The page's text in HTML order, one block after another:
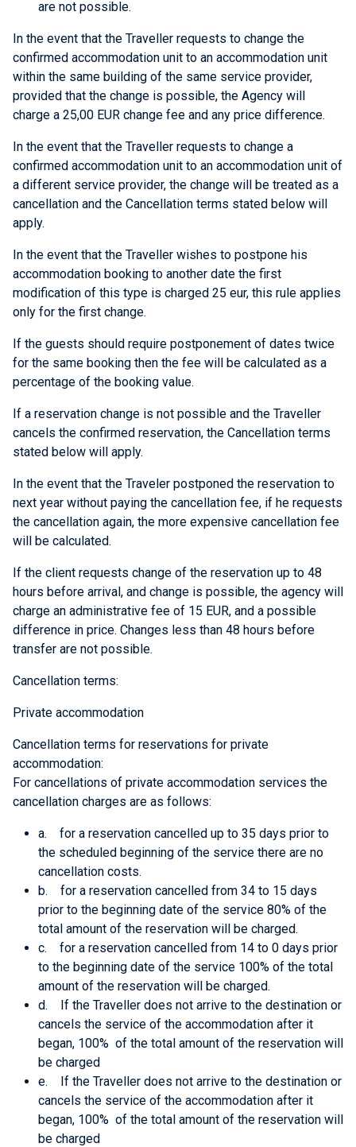
are not possible.
In the event that the Traveller requests to change the
confirmed accommodation unit to an accommodation unit
within the same building of the same service provider,
provided that the change is possible, the Agency will
charge a 25,00 EUR change fee and any price difference.
In the event that the Traveller requests to change a
confirmed accommodation unit to an accommodation unit of
a different service provider, the change will be treated as a
cancellation and the Cancellation terms stated below will
apply.
In the event that the Traveller wishes to postpone his
accommodation booking to another date the first
modification of this type is charged 25 eur, this rule applies
only for the first change.
If the guests should require postponement of dates twice
for the same booking then the fee will be calculated as a
percentage of the booking value.
If a reservation change is not possible and the Traveller
cancels the confirmed reservation, the Cancellation terms
stated below will apply.
In the event that the Traveler postponed the reservation to
next year without paying the cancellation fee, if he requests
the cancellation again, the more expensive cancellation fee
will be calculated.
If the client requests change of the reservation up to 48
hours before arrival, and change is possible, the agency will
charge an administrative fee of 15 EUR, and a possible
difference in price. Changes less than 48 hours before
transfer are not possible.
Cancellation terms:
Private accommodation
Cancellation terms for reservations for private
accommodation:
For cancellations of private accommodation services the
cancellation charges are as follows:
a. for a reservation cancelled up to 35 days prior to
the scheduled beginning of the service there are no
cancellation costs.
b. for a reservation cancelled from 34 to 15 days
prior to the beginning date of the service 80% of the
total amount of the reservation will be charged.
c. for a reservation cancelled from 14 to 0 days prior
to the beginning date of the service 100% of the total
amount of the reservation will be charged.
d. If the Traveller does not arrive to the destination or
cancels the service of the accommodation after it
began, 100% of the total amount of the reservation will
be charged
e. If the Traveller does not arrive to the destination or
cancels the service of the accommodation after it
began, 100% of the total amount of the reservation will
be charged